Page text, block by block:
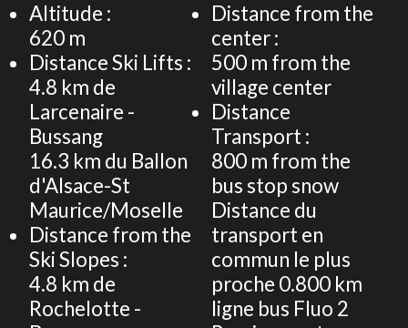
Altitude :
620 m
Distance Ski Lifts :
4.8 km de
Larcenaire -
Bussang
16.3 km du Ballon
d'Alsace-St
Maurice/Moselle
Distance from the
Ski Slopes :
4.8 km de
Rochelotte -
Distance from the
center :
500 m from the
village center
Distance
Transport :
800 m from the
bus stop snow
Distance du
transport en
commun le plus
proche 0.800 km
ligne bus Fluo 2